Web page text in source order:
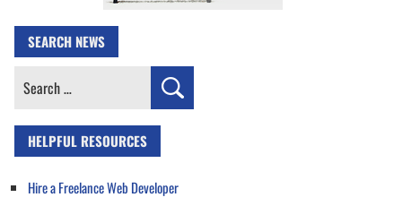
SEARCH NEWS
Search
HELPFUL RESOURCES
Hire a Freelance Web Developer